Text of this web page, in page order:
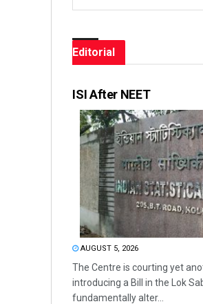
Editorial
ISI After NEET
AUGUST 5, 2026
The Centre is courting yet
introducing a Bill in the Lok
fundamentally alter...